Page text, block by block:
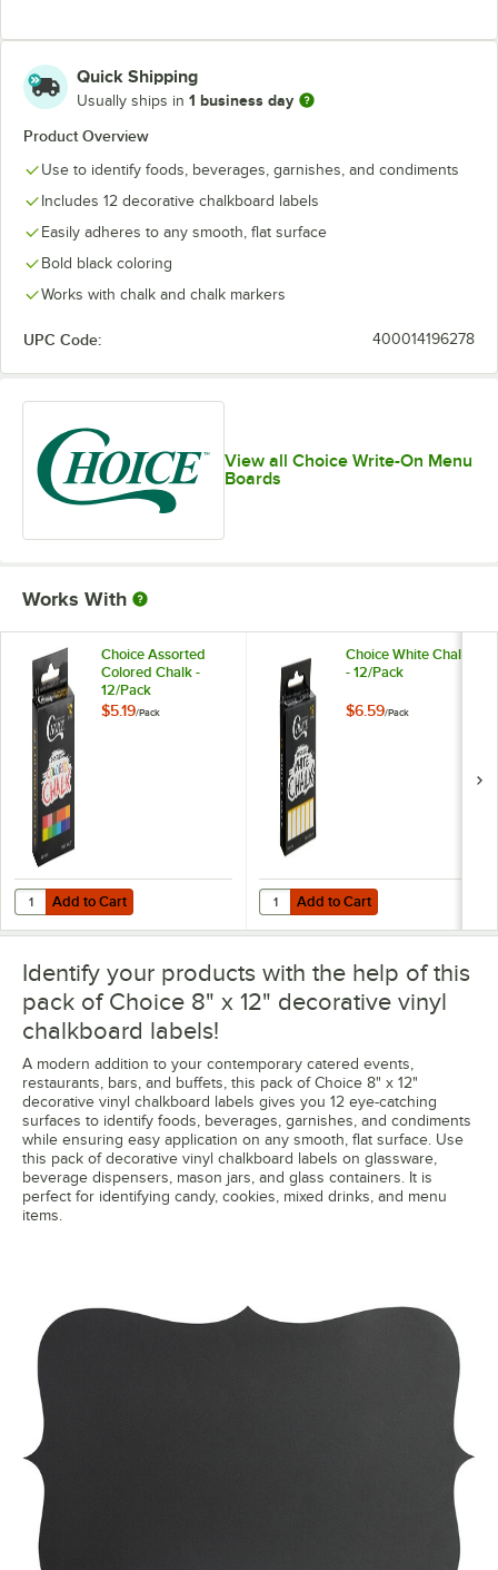
Quick Shipping
Usually ships in 1 business day
Product Overview
Use to identify foods, beverages, garnishes, and condiments
Includes 12 decorative chalkboard labels
Easily adheres to any smooth, flat surface
Bold black coloring
Works with chalk and chalk markers
UPC Code: 400014196278
View all Choice Write-On Menu
Boards
Works With
Choice Assorted
Colored Chalk -
12/Pack
$5.19/Pack
Add to Cart
Quantity for Choice Assorted Colored Chalk - 12/Pack
Add to Cart
Choice White Chalk
- 12/Pack
$6.59/Pack
Add to Cart
Quantity for Choice White Chalk -
Add to Cart
Identify your products with the help of this
pack of Choice 8" x 12" decorative vinyl
chalkboard labels!
A modern addition to your contemporary catered events,
restaurants, bars, and buffets, this pack of Choice 8" x 12"
decorative vinyl chalkboard labels gives you 12 eye-catching
surfaces to identify foods, beverages, garnishes, and condiments
while ensuring easy application on any smooth, flat surface. Use
this pack of decorative vinyl chalkboard labels on glassware,
beverage dispensers, mason jars, and glass containers. It is
perfect for identifying candy, cookies, mixed drinks, and menu
items.